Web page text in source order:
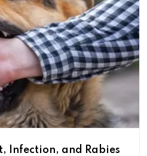
Infection, and Rabies